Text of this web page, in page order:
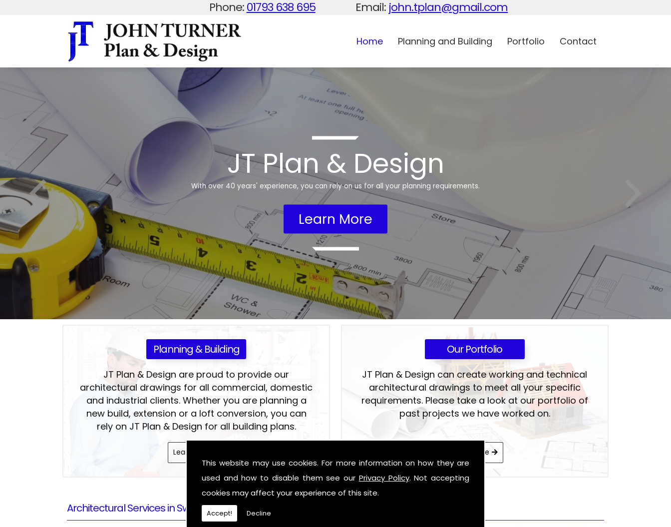
This website may use cookies. For more information on how they are
used and how to disable them see our Privacy Policy. Not accepting
cookies may affect your experience of this site.
Accept! Decline
Home Planning and Building Portfolio Contact
Phone:01793 638 695 Email: john.tplan@gmail.com
JT Plan & Design
With over 40 years' experience, you can rely on us for all your planning requirements.
Planning & Building
JT Plan & Design are proud to provide our
architectural drawings for all commercial, domestic
and industrial clients. Whether you are planning a
new build, extension or a loft conversion, you can
rely on JT Plan & Design for all building plans.
Learn More
Our Portfolio
JT Plan & Design can create working and technical
architectural drawings to meet all your specific
requirements. Please take a look at our portfolio of
past projects we have worked on.
Learn More
Architectural Services in Swindon